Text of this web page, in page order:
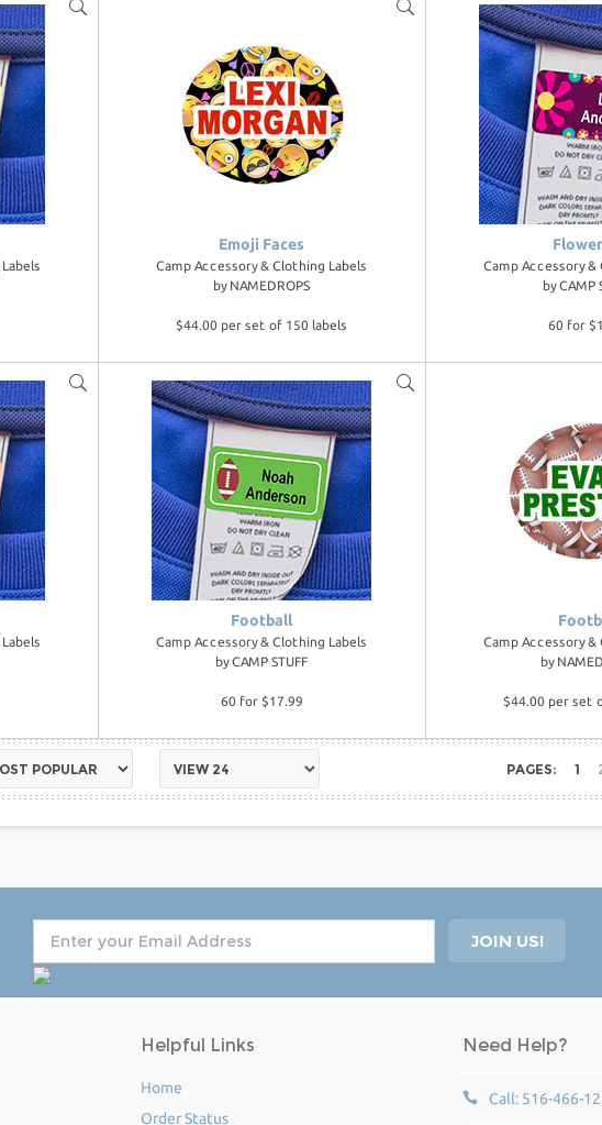
Emoji Faces
Camp Accessory & Clothing Labels
by NAMEDROPS
$44.00 per set of 150 labels
Camp Accessory &
byCAMP
60 for
Football
Camp Accessory & Clothing Labels
byCAMP STUFF
60 for $17.99
Camp Accessory &
by
$44.00 per set
PAGES: 1
Helpful Links
Home
Order Status
Need Help?
Call: 516-466-